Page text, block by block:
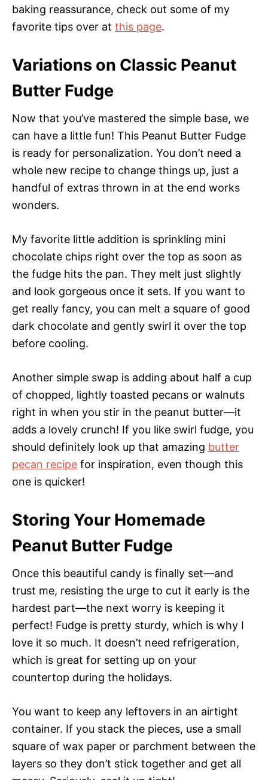
baking reassurance, check out some of my
favorite tips over at this page.
Variations on Classic Peanut
Butter Fudge
Now that you’ve mastered the simple base, we
can have a little fun! This Peanut Butter Fudge
is ready for personalization. You don’t need a
whole new recipe to change things up, just a
handful of extras thrown in at the end works
wonders.
My favorite little addition is sprinkling mini
chocolate chips right over the top as soon as
the fudge hits the pan. They melt just slightly
and look gorgeous once it sets. If you want to
get really fancy, you can melt a square of good
dark chocolate and gently swirl it over the top
before cooling.
Another simple swap is adding about half a cup
of chopped, lightly toasted pecans or walnuts
right in when you stir in the peanut butter—it
adds a lovely crunch! If you like swirl fudge, you
should definitely look up that amazing butter
pecan recipe for inspiration, even though this
one is quicker!
Storing Your Homemade
Peanut Butter Fudge
Once this beautiful candy is finally set—and
trust me, resisting the urge to cut it early is the
hardest part—the next worry is keeping it
perfect! Fudge is pretty sturdy, which is why I
love it so much. It doesn’t need refrigeration,
which is great for setting up on your
countertop during the holidays.
You want to keep any leftovers in an airtight
container. If you stack the pieces, use a small
square of wax paper or parchment between the
layers so they don’t stick together and get all